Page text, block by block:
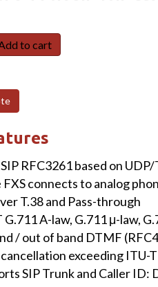
to cart
RFC3261 based on
FXS connects to analog
T.38 and Pass-through
G.711 A-law, G.711 μ-law,
/ out of band DTMF
exceeding ITU-
SIP Trunk and Caller